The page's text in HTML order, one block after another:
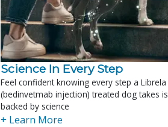
Science In Every Step
Feel confident knowing every step a Librela
(bedinvetmab injection) treated dog takes is
backed by science
+ Learn More